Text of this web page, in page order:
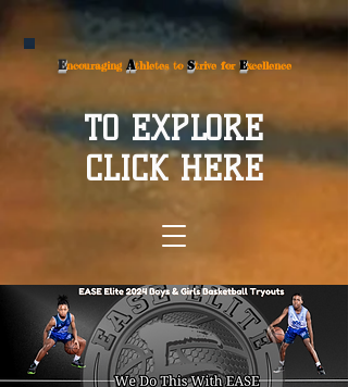
Encouraging Athletes to Strive for Excellence
TO EXPLORE
CLICK HERE